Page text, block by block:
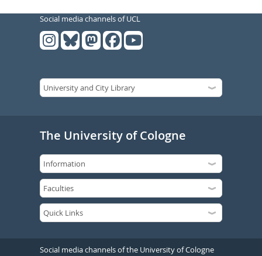
Social media channels of UCL
The University of Cologne
Social media channels of the University of Cologne